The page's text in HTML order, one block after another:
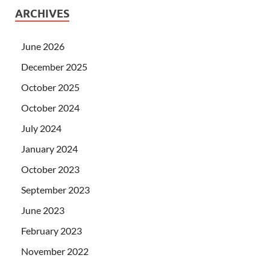
ARCHIVES
June 2026
December 2025
October 2025
October 2024
July 2024
January 2024
October 2023
September 2023
June 2023
February 2023
November 2022